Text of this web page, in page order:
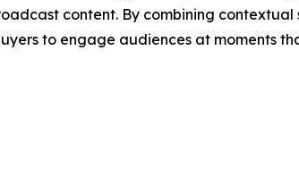
content. By combining
to engage audiences at moments